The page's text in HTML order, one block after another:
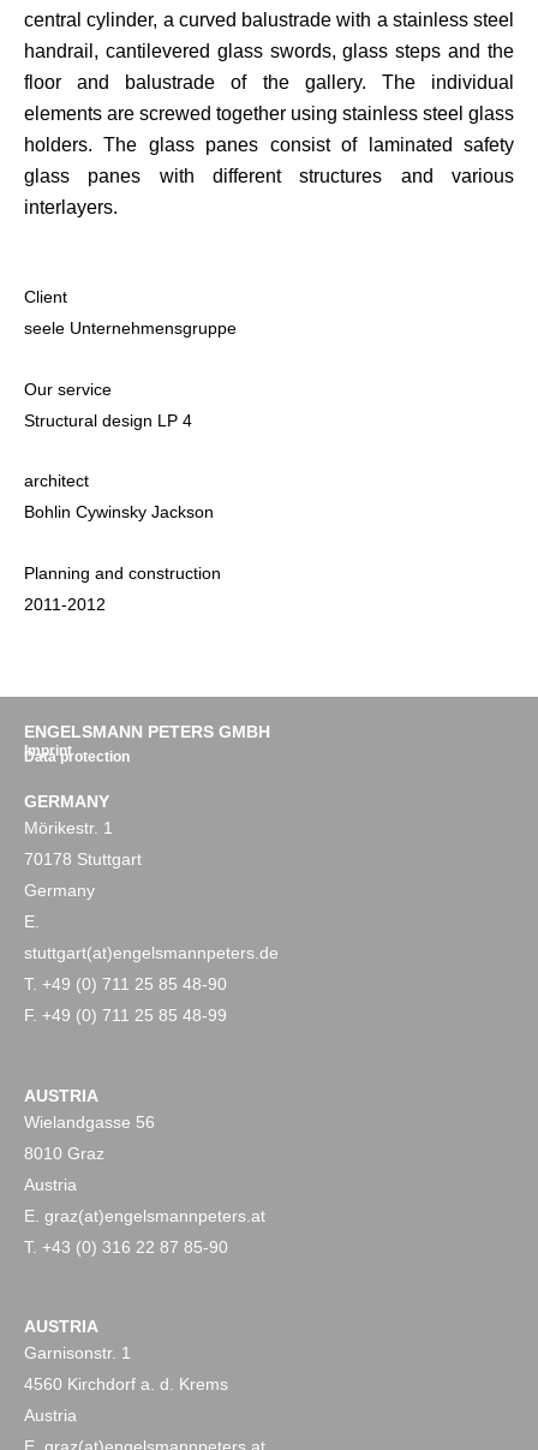
central cylinder, a curved balustrade with a stainless steel
handrail, cantilevered glass swords, glass steps and the
floor and balustrade of the gallery. The individual
elements are screwed together using stainless steel glass
holders. The glass panes consist of laminated safety
glass panes with different structures and various
interlayers.
Client
seele Unternehmensgruppe
Our service
Structural design LP 4
architect
Bohlin Cywinsky Jackson
Planning and construction
2011-2012
ENGELSMANN PETERS GMBH
Imprint
Data protection
GERMANY
Mörikestr. 1
70178 Stuttgart
Germany
E.
stuttgart(at)engelsmannpeters.de
T. +49 (0) 711 25 85 48-90
F. +49 (0) 711 25 85 48-99
AUSTRIA
Wielandgasse 56
8010 Graz
Austria
E. graz(at)engelsmannpeters.at
T. +43 (0) 316 22 87 85-90
AUSTRIA
Garnisonstr. 1
4560 Kirchdorf a. d. Krems
Austria